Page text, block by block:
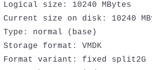
Logical size: 10240 MBytes
Current size on disk: 10240
Type: normal (base)
Storage format: VMDK
Format variant: fixed split2G